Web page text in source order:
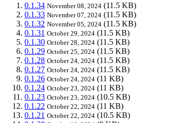
0.1.34 November 08, 2024 (11.5 KB)
0.1.33 November 07, 2024 (11.5 KB)
0.1.32 November 05, 2024 (11.5 KB)
0.1.31 October 29, 2024 (11.5 KB)
0.1.30 October 28, 2024 (11.5 KB)
0.1.29 October 25, 2024 (11.5 KB)
0.1.28 October 24, 2024 (11.5 KB)
0.1.27 October 24, 2024 (11.5 KB)
0.1.26 October 24, 2024 (11 KB)
0.1.24 October 23, 2024 (11 KB)
0.1.23 October 23, 2024 (10.5 KB)
0.1.22 October 22, 2024 (11 KB)
0.1.21 October 22, 2024 (10.5 KB)